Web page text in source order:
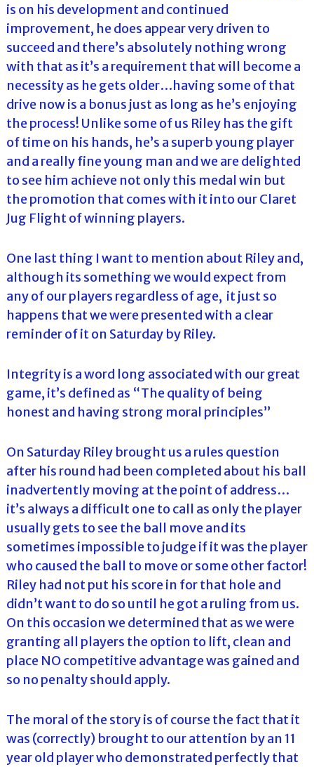
is on his development and continued
improvement, he does appear very driven to
succeed and there’s absolutely nothing wrong
with that as it’s a requirement that will become a
necessity as he gets older…having some of that
drive now is a bonus just as long as he’s enjoying
the process! Unlike some of us Riley has the gift
of time on his hands, he’s a superb young player
and a really fine young man and we are delighted
to see him achieve not only this medal win but
the promotion that comes with it into our Claret
Jug Flight of winning players.
One last thing I want to mention about Riley and,
although its something we would expect from
any of our players regardless of age, it just so
happens that we were presented with a clear
reminder of it on Saturday by Riley.
Integrity is a word long associated with our great
game, it’s defined as “The quality of being
honest and having strong moral principles”
On Saturday Riley brought us a rules question
after his round had been completed about his ball
inadvertently moving at the point of address…
it’s always a difficult one to call as only the player
usually gets to see the ball move and its
sometimes impossible to judge if it was the player
who caused the ball to move or some other factor!
Riley had not put his score in for that hole and
didn’t want to do so until he got a ruling from us.
On this occasion we determined that as we were
granting all players the option to lift, clean and
place NO competitive advantage was gained and
so no penalty should apply.
The moral of the story is of course the fact that it
was (correctly) brought to our attention by an 11
year old player who demonstrated perfectly that